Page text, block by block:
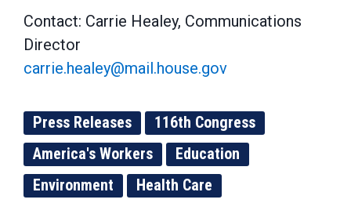
Contact: Carrie Healey, Communications
Director
carrie.healey@mail.house.gov
Press Releases
116th Congress
America's Workers
Education
Environment
Health Care